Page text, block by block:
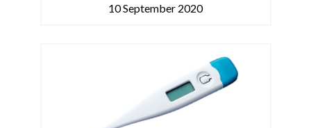
10 September 2020